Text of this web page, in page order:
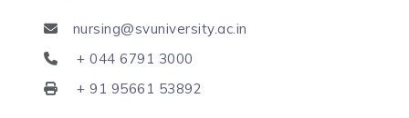
nursing@svuniversity.ac.in
+ 044 6791 3000
+ 91 95661 53892